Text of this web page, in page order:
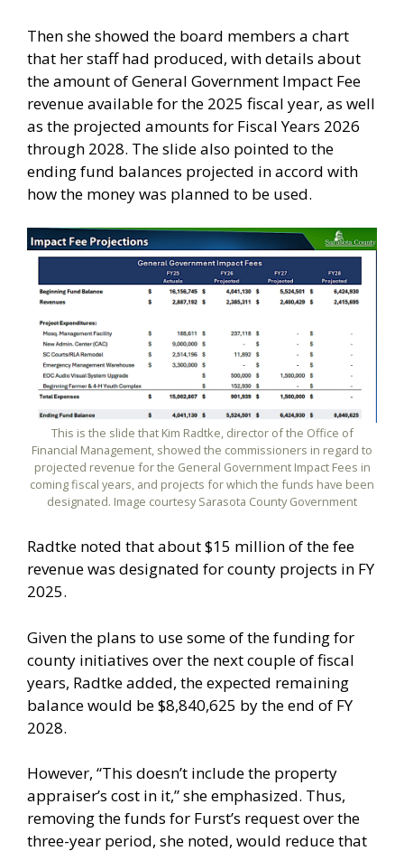
Then she showed the board members a chart
that her staff had produced, with details about
the amount of General Government Impact Fee
revenue available for the 2025 fiscal year, as well
as the projected amounts for Fiscal Years 2026
through 2028. The slide also pointed to the
ending fund balances projected in accord with
how the money was planned to be used.
This is the slide that Kim Radtke, director of the Office of
Financial Management, showed the commissioners in regard to
projected revenue for the General Government Impact Fees in
coming fiscal years, and projects for which the funds have been
designated. Image courtesy Sarasota County Government
Radtke noted that about $15 million of the fee
revenue was designated for county projects in FY
2025.
Given the plans to use some of the funding for
county initiatives over the next couple of fiscal
years, Radtke added, the expected remaining
balance would be $8,840,625 by the end of FY
2028.
However, “This doesn’t include the property
appraiser’s cost in it,” she emphasized. Thus,
removing the funds for Furst’s request over the
three-year period, she noted, would reduce that